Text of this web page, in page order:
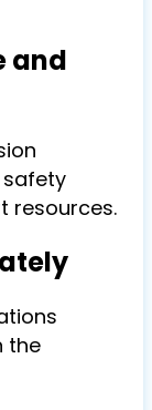
and
resources.
the